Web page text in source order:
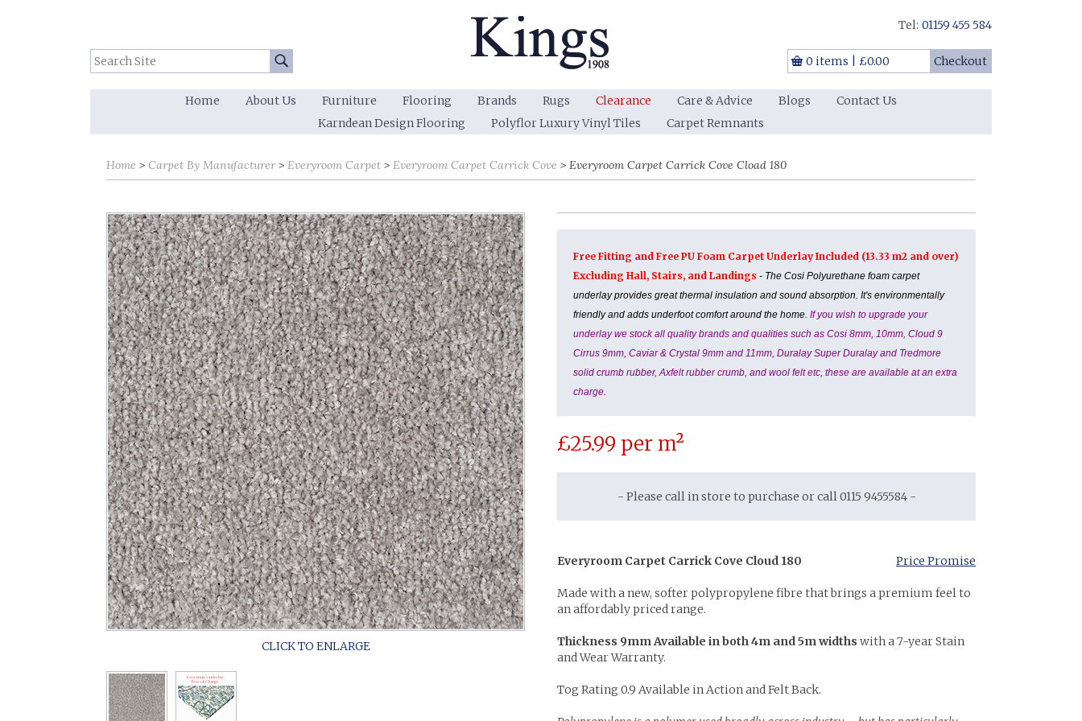
Search Site: Go
Tel: 01159 455 584
0 items £0.00 Checkout
Home About Us Furniture Flooring Brands Rugs Clearance Care & Advice Blogs
Contact Us
Karndean Design Flooring
Polyflor Luxury Vinyl Tiles Carpet Remnants
Home Carpet By Manufacturer Everyroom Carpet Everyroom Carpet Carrick Cove Everyroom Carpet Carrick Cove Cload 180
Free Fitting and Free PU Foam Carpet Underlay Included (13.33 m2 and over)
Excluding Hall, Stairs, and Landings - The Cosi Polyurethane foam carpet
underlay provides great thermal insulation and sound absorption. It's environmentally
friendly and adds underfoot comfort around the home. If you wish to upgrade your
underlay we stock all quality brands and qualities such as Cosi 8mm, 10mm, Cloud 9
Cirrus 9mm, Caviar & Crystal 9mm and 11mm, Duralay Super Duralay and Tredmore
solid crumb rubber, Axfelt rubber crumb, and wool felt etc, these are available at an extra
charge.
£25.99 per m²
- Please call in store to purchase or call 0115 9455584 -
Price Promise
Everyroom Carpet Carrick Cove Cloud 180
Made with a new, softer polypropylene fibre that brings a premium feel to
an affordably priced range.
Thickness 9mm Available in both 4m and 5m widths with a 7-year Stain
and Wear Warranty.
Tog Rating 0.9 Available in Action and Felt Back.